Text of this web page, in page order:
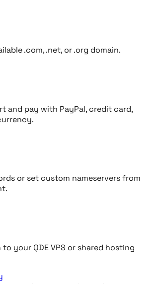
.com, .net, or .org domain.
and pay with PayPal, credit card,
or set custom nameservers from
your QDE VPS or shared hosting